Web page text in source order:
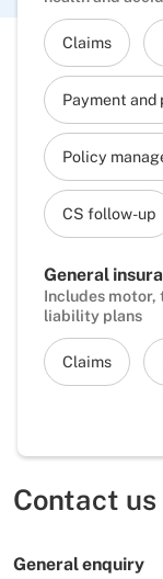
Claims
Payment and
Policy
CS follow-up
General
Includes
liability plans
Claims
Contact us
General enquiry